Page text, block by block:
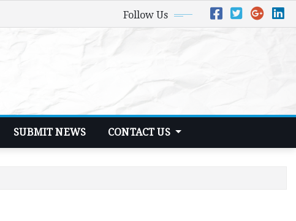
Follow Us
SUBMIT NEWS CONTACT US